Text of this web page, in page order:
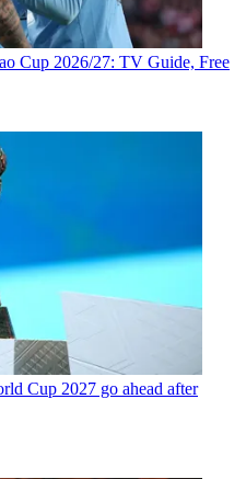
Cup 2026/27: TV Guide, Free
Cup 2027 go ahead after